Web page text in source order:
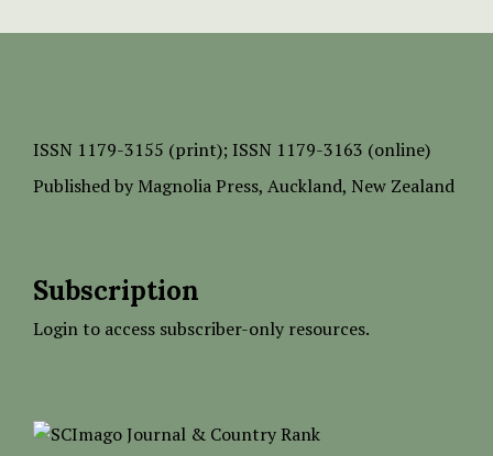
ISSN 1179-3155 (print); ISSN 1179-3163 (online)
Published by Magnolia Press, Auckland, New Zealand
Subscription
Login to access subscriber-only resources.